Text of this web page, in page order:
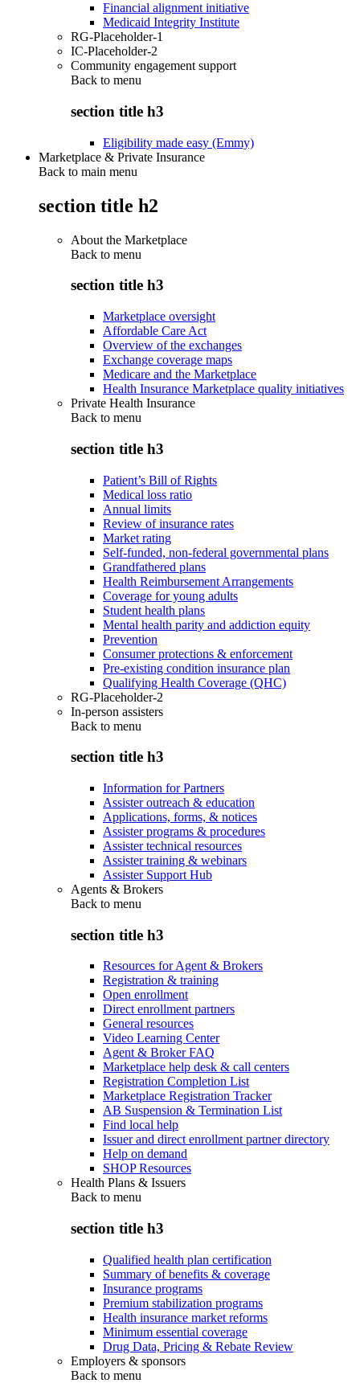
Financial alignment initiative
Medicaid Integrity Institute
RG-Placeholder-1
IC-Placeholder-2
Community engagement support
Back to menu
section title h3
Eligibility made easy (Emmy)
Marketplace & Private Insurance
Back to main menu
section title h2
About the Marketplace
Back to menu
section title h3
Marketplace oversight
Affordable Care Act
Overview of the exchanges
Exchange coverage maps
Medicare and the Marketplace
Health Insurance Marketplace quality initiatives
Private Health Insurance
Back to menu
section title h3
Patient’s Bill of Rights
Medical loss ratio
Annual limits
Review of insurance rates
Market rating
Self-funded, non-federal governmental plans
Grandfathered plans
Health Reimbursement Arrangements
Coverage for young adults
Student health plans
Mental health parity and addiction equity
Prevention
Consumer protections & enforcement
Pre-existing condition insurance plan
Qualifying Health Coverage (QHC)
RG-Placeholder-2
In-person assisters
Back to menu
section title h3
Information for Partners
Assister outreach & education
Applications, forms, & notices
Assister programs & procedures
Assister technical resources
Assister training & webinars
Assister Support Hub
Agents & Brokers
Back to menu
section title h3
Resources for Agent & Brokers
Registration & training
Open enrollment
Direct enrollment partners
General resources
Video Learning Center
Agent & Broker FAQ
Marketplace help desk & call centers
Registration Completion List
Marketplace Registration Tracker
AB Suspension & Termination List
Find local help
Issuer and direct enrollment partner directory
Help on demand
SHOP Resources
Health Plans & Issuers
Back to menu
section title h3
Qualified health plan certification
Summary of benefits & coverage
Insurance programs
Premium stabilization programs
Health insurance market reforms
Minimum essential coverage
Drug Data, Pricing & Rebate Review
Employers & sponsors
Back to menu